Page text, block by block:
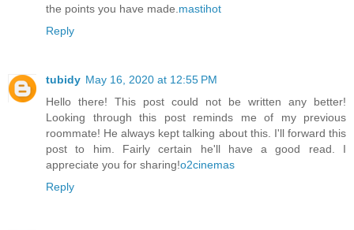
the points you have made. mastihot
Reply
tubidy May 16, 2020 at 12:55 PM
Hello there! This post could not be written any better!
Looking through this post reminds me of my previous
roommate! He always kept talking about this. I'll forward this
post to him. Fairly certain he'll have a good read. I
appreciate you for sharing!o2cinemas
Reply